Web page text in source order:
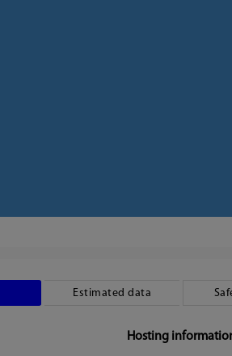
Estimated data
Hosting